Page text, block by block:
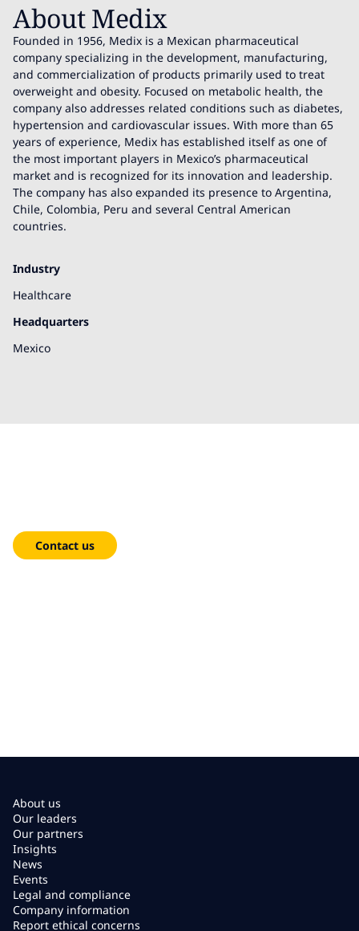
About Medix
Founded in 1956, Medix is a Mexican pharmaceutical
company specializing in the development, manufacturing,
and commercialization of products primarily used to treat
overweight and obesity. Focused on metabolic health, the
company also addresses related conditions such as diabetes,
hypertension and cardiovascular issues. With more than 65
years of experience, Medix has established itself as one of
the most important players in Mexico’s pharmaceutical
market and is recognized for its innovation and leadership.
The company has also expanded its presence to Argentina,
Chile, Colombia, Peru and several Central American
countries.
Industry
Healthcare
Headquarters
Mexico
Contact us
About us
Our leaders
Our partners
Insights
News
Events
Legal and compliance
Company information
Report ethical concerns